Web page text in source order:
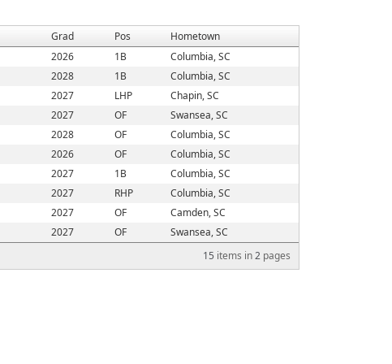
Grad Pos Hometown
15 items in2 pages
2026 1B
Columbia, SC
2028 1B
Columbia, SC
2027 LHP
Chapin, SC
2027 OF
Swansea, SC
2028 OF
Columbia, SC
2026 OF
Columbia, SC
2027 1B
Columbia, SC
2027 RHP
Columbia, SC
2027 OF
Camden, SC
2027 OF Swansea, SC